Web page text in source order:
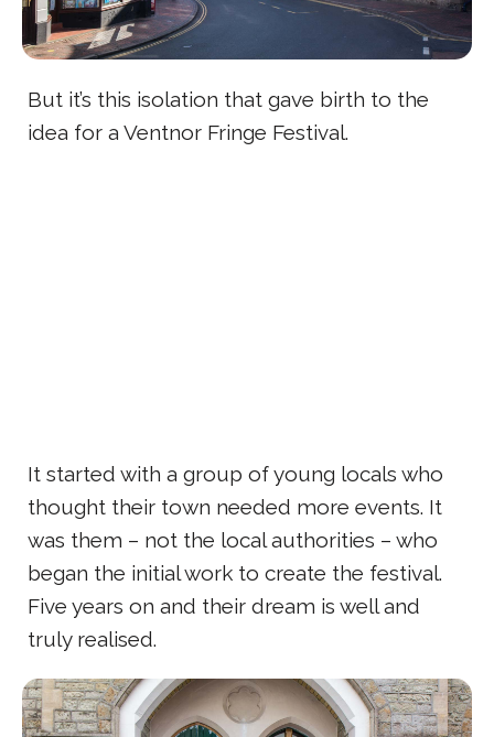
But it’s this isolation that gave birth to the
idea for a Ventnor Fringe Festival.
It started with a group of young locals who
thought their town needed more events. It
was them – not the local authorities – who
began the initial work to create the festival.
Five years on and their dream is well and
truly realised.